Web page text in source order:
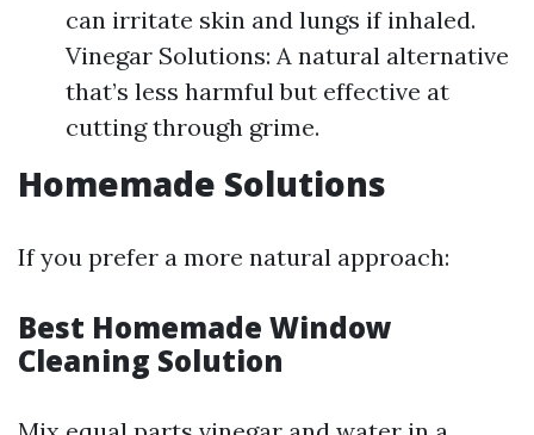
can irritate skin and lungs if inhaled.
Vinegar Solutions: A natural alternative
that’s less harmful but effective at
cutting through grime.
Homemade Solutions
If you prefer a more natural approach:
Best Homemade Window
Cleaning Solution